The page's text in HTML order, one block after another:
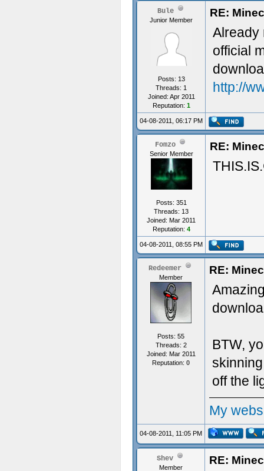
Bule
Junior Member
Posts: 13
Threads: 1
Joined: Apr 2011
Reputation: 1
RE:
Already
official
http://
04-08-2011, 06:17 PM
Fomzo
Senior Member
Posts: 351
Threads: 13
Joined: Mar 2011
Reputation: 4
RE:
04-08-2011, 08:55 PM
Redeemer
Member
Posts: 55
Threads: 2
Joined: Mar 2011
Reputation: 0
RE:
BTW,
off the
My
04-08-2011, 11:05 PM
Shev
Member
RE: